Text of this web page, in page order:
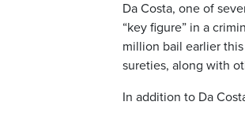
Da Costa, one of
“key figure” in a
million bail earlier
sureties, along with
In addition to Da